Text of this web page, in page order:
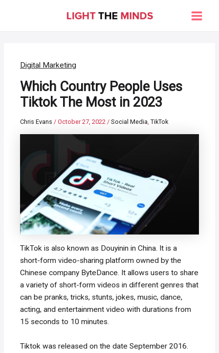
Main
Digital Marketing
Which Country People Uses
Tiktok The Most in 2023
Chris Evans/October 27, 2022/Social Media,TikTok
TikTok is also known as Douyinin in China. It is a
short-form video-sharing platform owned by the
Chinese company ByteDance. It allows users to share
a variety of short-form videos in different genres that
can be pranks, tricks, stunts, jokes, music, dance,
acting, and entertainment video with durations from
15 seconds to 10 minutes.
Tiktok was released on the date September 2016.